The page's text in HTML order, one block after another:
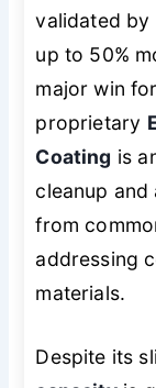
validated
up to 50%
major win
proprietary
Coating is
cleanup
from
addressing
materials.
Despite its